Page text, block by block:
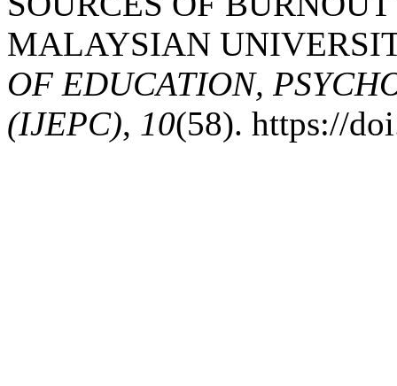
MALAYSIAN
OF EDUCATION,
(IJEPC), 10(58). https://